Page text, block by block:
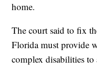
home.
The court said to fix
Florida must provide
complex disabilities to